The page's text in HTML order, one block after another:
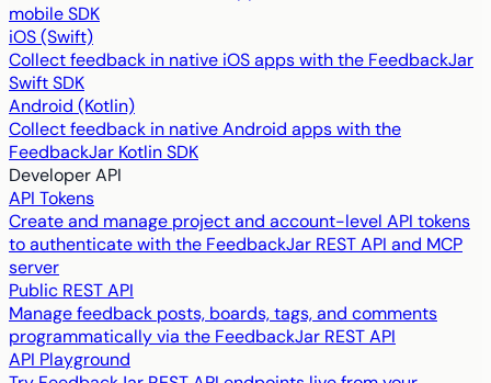
mobile SDK
iOS (Swift)
Collect feedback in native iOS apps with the FeedbackJar
Swift SDK
Android (Kotlin)
Collect feedback in native Android apps with the
FeedbackJar Kotlin SDK
Developer API
API Tokens
Create and manage project and account-level API tokens
to authenticate with the FeedbackJar REST API and MCP
server
Public REST API
Manage feedback posts, boards, tags, and comments
programmatically via the FeedbackJar REST API
API Playground